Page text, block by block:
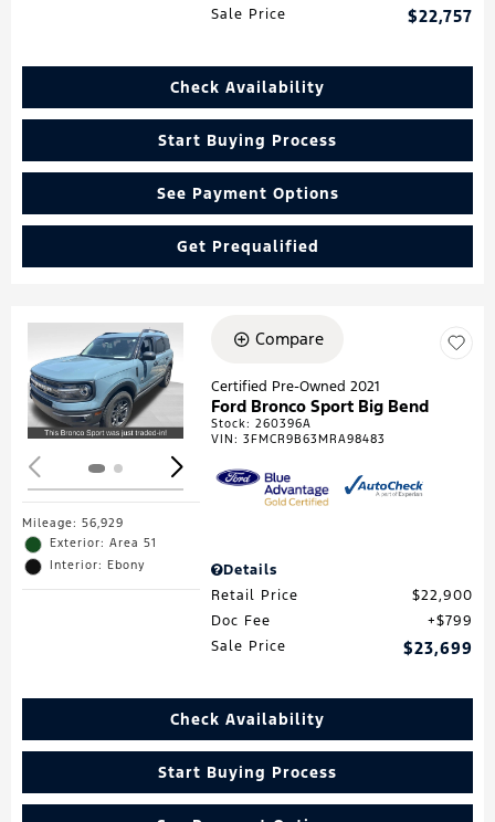
Sale Price
$22,757
Check Availability
Start Buying Process
See Payment Options
Get Prequalified
Loading...
Mileage: 56,929
Exterior: Area 51
Interior: Ebony
Compare
Certified Pre-Owned 2021
Ford Bronco Sport Big Bend
Stock:260396A
VIN:3FMCR9B63MRA98483
Details
Retail Price
$22,900
Doc Fee
$799
Sale Price
$23,699
Check Availability
Start Buying Process